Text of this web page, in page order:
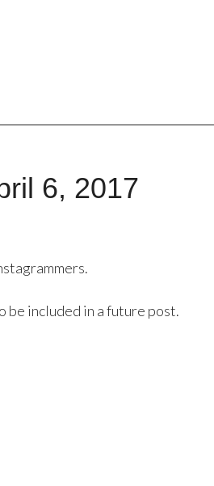
6, 2017
be included in a future post.